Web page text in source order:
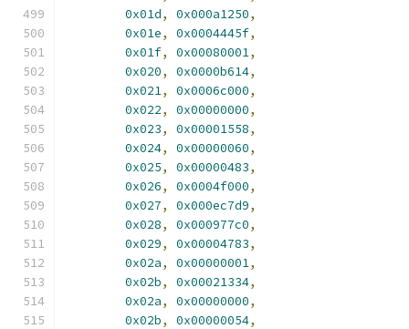
0x01d, 0x000a1250,
0x01e, 0x0004445f,
0x01f, 0x00080001,
0x020, 0x0000b614,
0x021, 0x0006c000,
0x022, 0x00000000,
0x023, 0x00001558,
0x024, 0x00000060,
0x025, 0x00000483,
0x026, 0x0004f000,
0x027, 0x000ec7d9,
0x028, 0x000977c0,
0x029, 0x00004783,
0x02a, 0x00000001,
0x02b, 0x00021334,
0x02a, 0x00000000,
0x02b, 0x00000054,